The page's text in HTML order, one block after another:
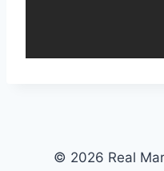
© 2026 Real